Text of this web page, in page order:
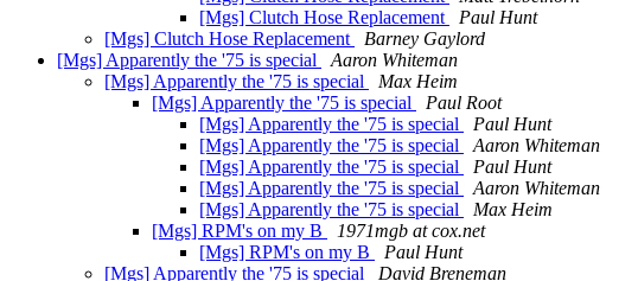
[Mgs] Clutch Hose Replacement
Paul Hunt
[Mgs] Clutch Hose Replacement
Barney Gaylord
[Mgs] Apparently the '75 is special
Aaron Whiteman
[Mgs] Apparently the '75 is special
Max Heim
[Mgs] Apparently the '75 is special
Paul Root
[Mgs] Apparently the '75 is special
Paul Hunt
[Mgs] Apparently the '75 is special
Aaron Whiteman
[Mgs] Apparently the '75 is special
Paul Hunt
[Mgs] Apparently the '75 is special
Aaron Whiteman
[Mgs] Apparently the '75 is special
Max Heim
[Mgs] RPM's on my B
1971mgb at cox.net
[Mgs] RPM's on my B
Paul Hunt
[Mgs] Apparently the '75 is special
David Breneman